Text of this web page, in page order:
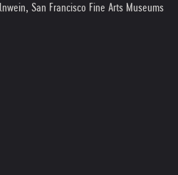
San Francisco Fine Arts Museums